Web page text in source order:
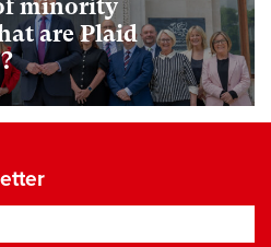
minority
are Plaid